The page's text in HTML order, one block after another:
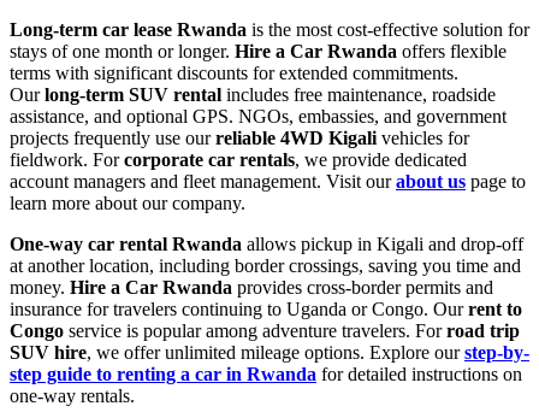
Long-term car lease Rwanda is the most cost-effective solution for
stays of one month or longer. Hire a Car Rwanda offers flexible
terms with significant discounts for extended commitments.
Ourlong-term SUV rental includes free maintenance, roadside
assistance, and optional GPS. NGOs, embassies, and government
projects frequently use ourreliable 4WD Kigali vehicles for
fieldwork. Forcorporate car rentals, we provide dedicated
account managers and fleet management. Visit ourabout us page to
learn more about our company.
One-way car rental Rwanda allows pickup in Kigali and drop-off
at another location, including border crossings, saving you time and
money. Hire a Car Rwanda provides cross-border permits and
insurance for travelers continuing to Uganda or Congo. Ourrent to
Congo service is popular among adventure travelers. Forroad trip
SUV hire, we offer unlimited mileage options. Explore ourstep-by-
step guide to renting a car in Rwanda for detailed instructions on
one-way rentals.